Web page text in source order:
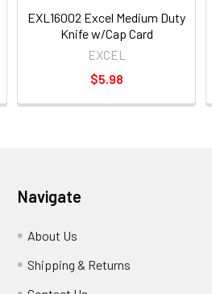
EXL16002 Excel Medium Duty
Knife w/Cap Card
EXCEL
$5.98
Navigate
About Us
Shipping & Returns